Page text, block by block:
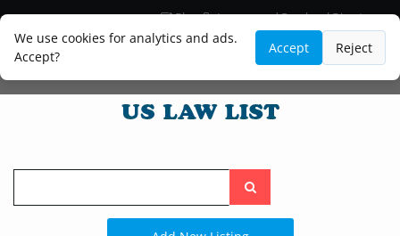
We use cookies for analytics and ads.
Accept?
Accept Reject
Blog
Lawyer and Paralegal Directory
Legal Practice Areas
Law Firm Listings
Search
the
site